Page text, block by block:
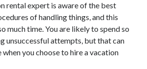
rental expert is aware of the best
of handling things, and this
much time. You are likely to spend so
unsuccessful attempts, but that can
when you choose to hire a vacation